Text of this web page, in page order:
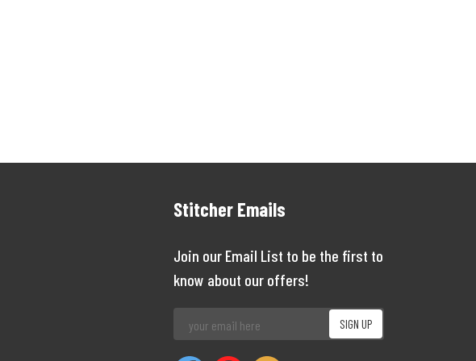
Stitcher Emails
Join our Email List to be the first to
know about our offers!